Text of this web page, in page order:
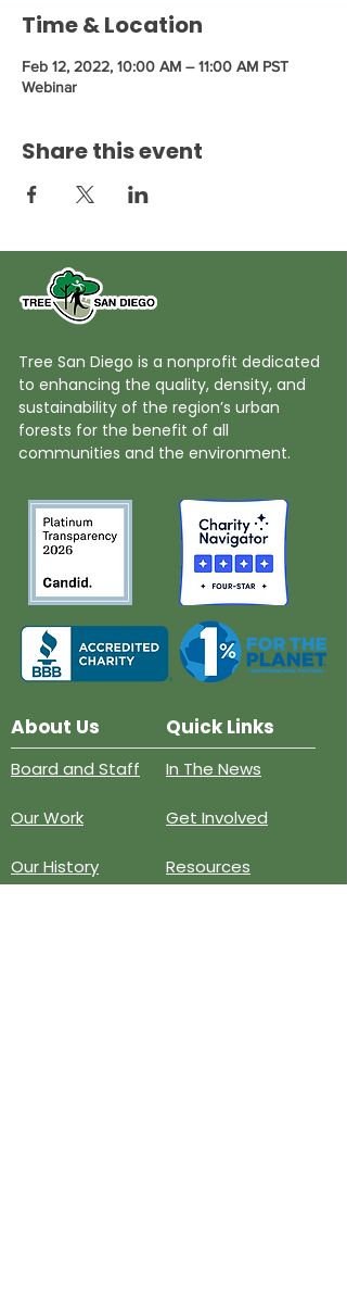
Time & Location
Feb 12, 2022, 10:00 AM – 11:00 AM PST
Webinar
Share this event
Tree San Diego is a nonprofit dedicated
to enhancing the quality, density, and
sustainability of the region’s urban
forests for the benefit of all
communities and the environment.
About Us Quick Links
Board and Staff
Our Work
Our History
In The News
Get Involved
Resources